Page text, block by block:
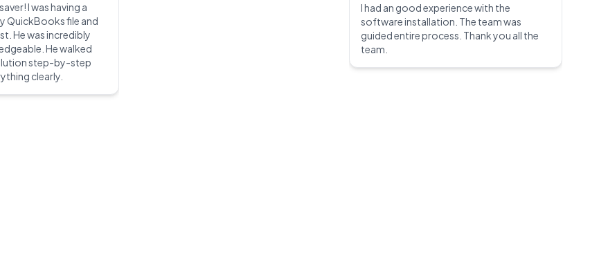
I was having a
QuickBooks file and
He was incredibly
He walked
step-by-step
clearly.
I had an good experience with the
software installation. The team was
guided entire process. Thank you all the
team.